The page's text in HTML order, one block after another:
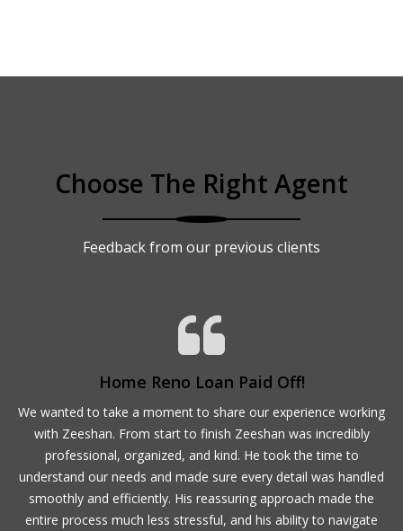
Choose The Right Agent
Feedback from our previous clients
Home Reno Loan Paid Off!
We wanted to take a moment to share our experience working
with Zeeshan. From start to finish Zeeshan was incredibly
professional, organized, and kind. He took the time to
understand our needs and made sure every detail was handled
smoothly and efficiently. His reassuring approach made the
entire process much less stressful, and his ability to navigate